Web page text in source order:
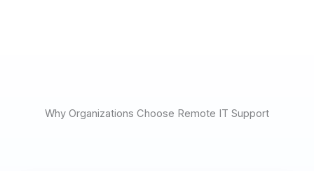
Why Organizations Choose Remote IT Support